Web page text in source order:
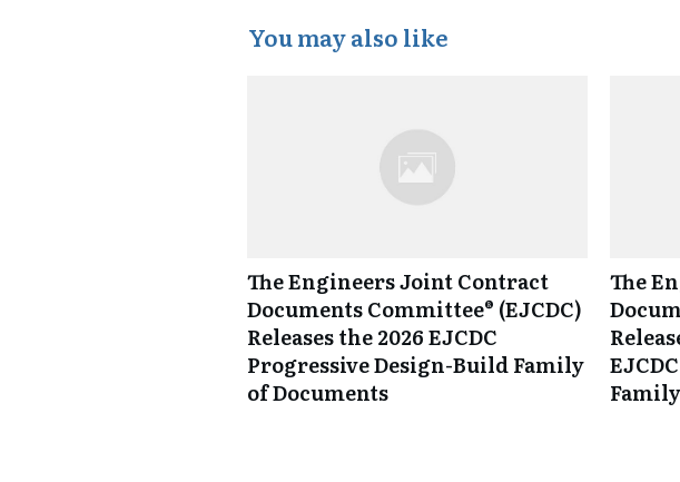
You may also like
The Engineers Joint Contract
Documents Committee® (EJCDC)
Releases the 2026 EJCDC
Progressive Design-Build Family
of Documents
The